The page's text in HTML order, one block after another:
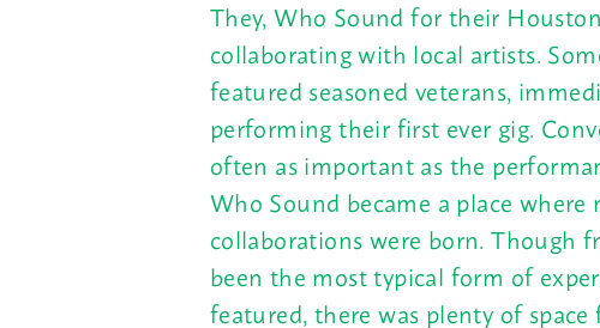
They, Who Sound for their
collaborating with local artists.
featured seasoned veterans,
performing their first ever gig.
often as important as the
Who Sound became a place where
collaborations were born. Though
been the most typical form of
featured, there was plenty of